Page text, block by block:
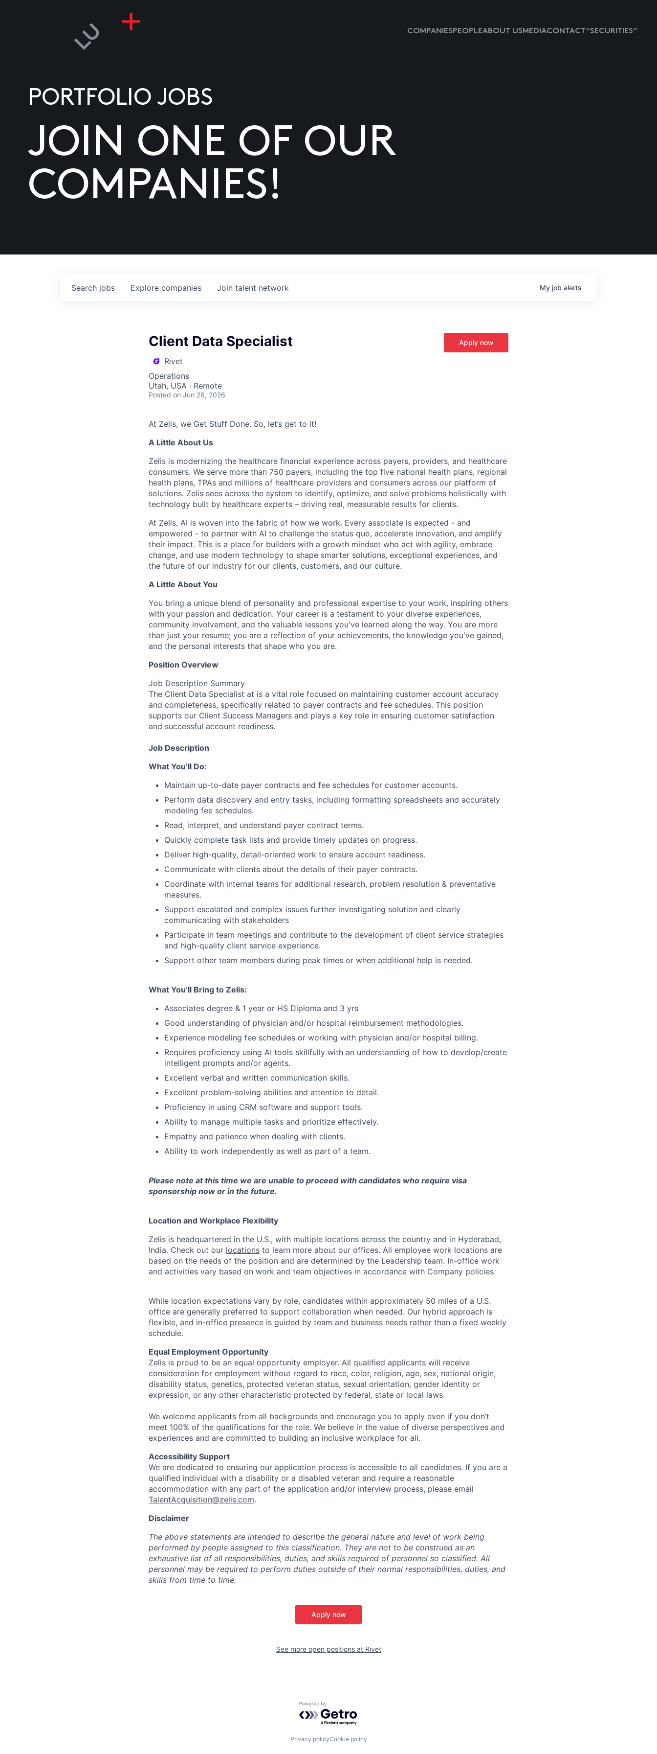
COMPANIESPEOPLEABOUT USMEDIACONTACT “SECURITIES”
PORTFOLIO JOBS
JOIN ONE OF OUR
COMPANIES!
Search jobs Explore companies Join talent network My job alerts
Client Data Specialist
Rivet
Operations
Utah, USA · Remote
Posted on Jun 26, 2026
Apply now
At Zelis, we Get Stuff Done. So, let’s get to it!
A Little About Us
Zelis is modernizing the healthcare financial experience across payers, providers, and healthcare
consumers. We serve more than 750 payers, including the top five national health plans, regional
health plans, TPAs and millions of healthcare providers and consumers across our platform of
solutions. Zelis sees across the system to identify, optimize, and solve problems holistically with
technology built by healthcare experts – driving real, measurable results for clients.
At Zelis, AI is woven into the fabric of how we work. Every associate is expected - and
empowered - to partner with AI to challenge the status quo, accelerate innovation, and amplify
their impact. This is a place for builders with a growth mindset who act with agility, embrace
change, and use modern technology to shape smarter solutions, exceptional experiences, and
the future of our industry for our clients, customers, and our culture.
A Little About You
You bring a unique blend of personality and professional expertise to your work, inspiring others
with your passion and dedication. Your career is a testament to your diverse experiences,
community involvement, and the valuable lessons you've learned along the way. You are more
than just your resume; you are a reflection of your achievements, the knowledge you've gained,
and the personal interests that shape who you are.
Position Overview
Job Description Summary
The Client Data Specialist at is a vital role focused on maintaining customer account accuracy
and completeness, specifically related to payer contracts and fee schedules. This position
supports our Client Success Managers and plays a key role in ensuring customer satisfaction
and successful account readiness.
Job Description
What You’ll Do:
Maintain up-to-date payer contracts and fee schedules for customer accounts.
Perform data discovery and entry tasks, including formatting spreadsheets and accurately
modeling fee schedules.
Read, interpret, and understand payer contract terms.
Quickly complete task lists and provide timely updates on progress.
Deliver high-quality, detail-oriented work to ensure account readiness.
Communicate with clients about the details of their payer contracts.
Coordinate with internal teams for additional research, problem resolution & preventative
measures.
Support escalated and complex issues further investigating solution and clearly
communicating with stakeholders
Participate in team meetings and contribute to the development of client service strategies
and high-quality client service experience.
Support other team members during peak times or when additional help is needed.
What You’ll Bring to Zelis:
Associates degree & 1 year or HS Diploma and 3 yrs
Good understanding of physician and/or hospital reimbursement methodologies.
Experience modeling fee schedules or working with physician and/or hospital billing.
Requires proficiency using AI tools skillfully with an understanding of how to develop/create
intelligent prompts and/or agents.
Excellent verbal and written communication skills.
Excellent problem-solving abilities and attention to detail.
Proficiency in using CRM software and support tools.
Ability to manage multiple tasks and prioritize effectively.
Empathy and patience when dealing with clients.
Ability to work independently as well as part of a team.
Please note at this time we are unable to proceed with candidates who require visa
sponsorship now or in the future.
Location and Workplace Flexibility
Zelis is headquartered in the U.S., with multiple locations across the country and in Hyderabad,
India. Check out our locations to learn more about our offices. All employee work locations are
based on the needs of the position and are determined by the Leadership team. In-office work
and activities vary based on work and team objectives in accordance with Company policies.
While location expectations vary by role, candidates within approximately 50 miles of a U.S.
office are generally preferred to support collaboration when needed. Our hybrid approach is
flexible, and in-office presence is guided by team and business needs rather than a fixed weekly
schedule.
Equal Employment Opportunity
Zelis is proud to be an equal opportunity employer. All qualified applicants will receive
consideration for employment without regard to race, color, religion, age, sex, national origin,
disability status, genetics, protected veteran status, sexual orientation, gender identity or
expression, or any other characteristic protected by federal, state or local laws.
We welcome applicants from all backgrounds and encourage you to apply even if you don’t
meet 100% of the qualifications for the role. We believe in the value of diverse perspectives and
experiences and are committed to building an inclusive workplace for all.
Accessibility Support
We are dedicated to ensuring our application process is accessible to all candidates. If you are a
qualified individual with a disability or a disabled veteran and require a reasonable
accommodation with any part of the application and/or interview process, please email
TalentAcquisition@zelis.com.
Disclaimer
The above statements are intended to describe the general nature and level of work being
performed by people assigned to this classification. They are not to be construed as an
exhaustive list of all responsibilities, duties, and skills required of personnel so classified. All
personnel may be required to perform duties outside of their normal responsibilities, duties, and
skills from time to time.
Apply now
See more open positions at Rivet
Powered by Getro.com
Privacy policyCookie policy